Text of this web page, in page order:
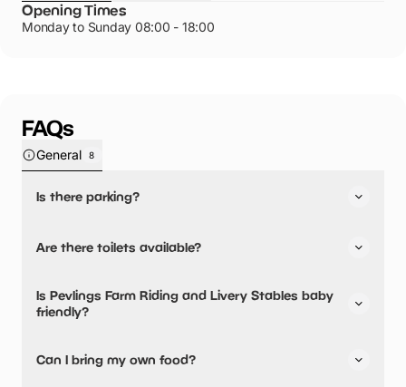
Opening Times
Monday to Sunday 08:00 - 18:00
FAQs
General 8
Is there parking?
Are there toilets available?
Is Pevlings Farm Riding and Livery Stables baby
friendly?
Can I bring my own food?